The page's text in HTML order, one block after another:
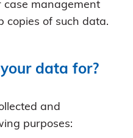
case management
copies of such data.
data for?
and
purposes: